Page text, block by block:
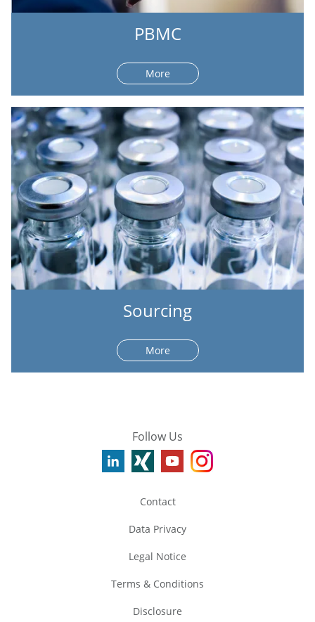
PBMC
More
Sourcing
More
Follow Us
Contact
Data Privacy
Legal Notice
Terms & Conditions
Disclosure